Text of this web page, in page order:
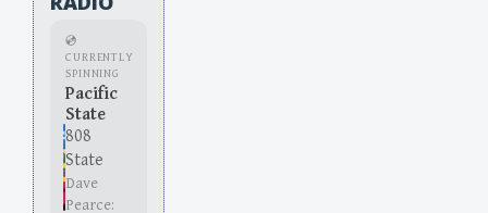
💿
CURRENTLY
SPINNING
Pacific
State
808
State
Dave
Pearce: